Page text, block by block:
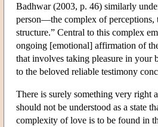
Badhwar (2003, p. 46) similarly
person—the complex of perceptions,
structure.” Central to this complex
ongoing [emotional] affirmation of
that involves taking pleasure in your
to the beloved reliable testimony
There is surely something very right
should not be understood as a state
complexity of love is to be found in